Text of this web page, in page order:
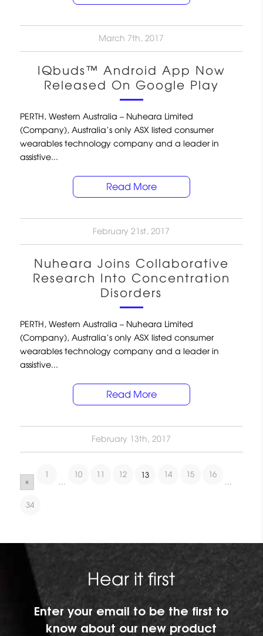
March 7th, 2017
IQbuds™ Android App Now
Released On Google Play
PERTH, Western Australia – Nuheara Limited
(Company), Australia’s only ASX listed consumer
wearables technology company and a leader in
assistive...
Read More
February 21st, 2017
Nuheara Joins Collaborative
Research Into Concentration
Disorders
PERTH, Western Australia – Nuheara Limited
(Company), Australia’s only ASX listed consumer
wearables technology company and a leader in
assistive...
Read More
February 13th, 2017
«
1
...
10 11 12 13 14 15 16
...
34
Hear it first
Enter your email to be the first to
know about our new product